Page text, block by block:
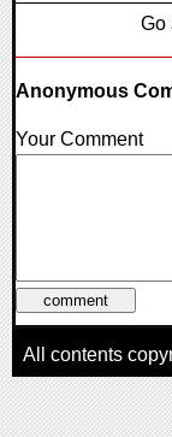
Go
Anonymous
Your Comment
All contents